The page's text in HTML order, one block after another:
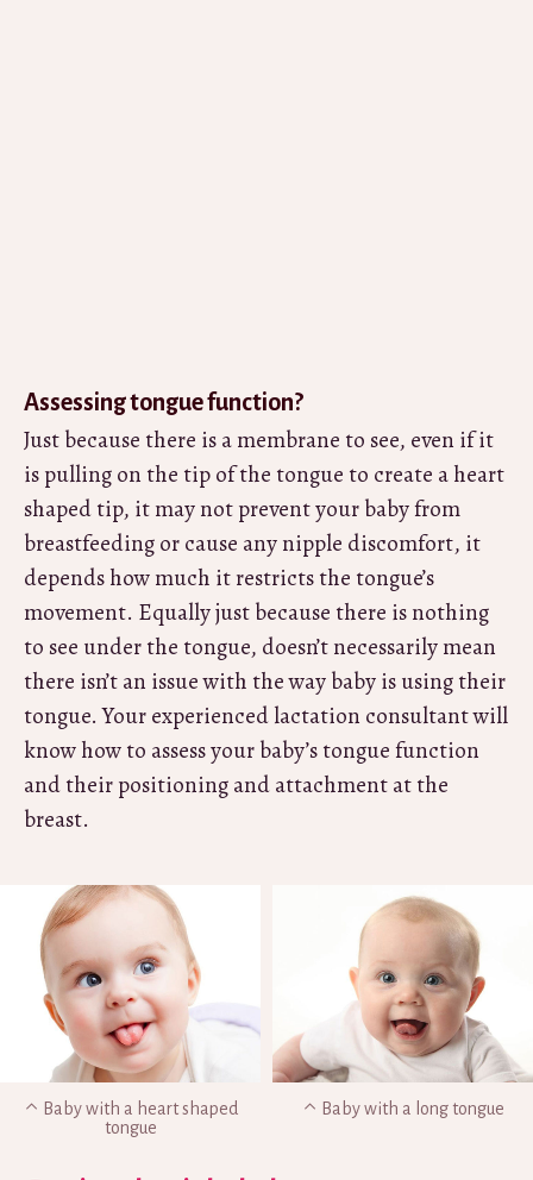
Assessing tongue function?
Just because there is a membrane to see, even if it
is pulling on the tip of the tongue to create a heart
shaped tip, it may not prevent your baby from
breastfeeding or cause any nipple discomfort, it
depends how much it restricts the tongue’s
movement. Equally just because there is nothing
to see under the tongue, doesn’t necessarily mean
there isn’t an issue with the way baby is using their
tongue. Your experienced lactation consultant will
know how to assess your baby’s tongue function
and their positioning and attachment at the
breast.
Baby with a heart shaped
tongue
Baby with a long tongue